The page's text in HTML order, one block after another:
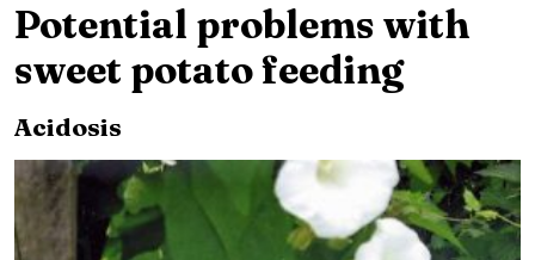
Potential problems with
sweet potato feeding
Acidosis